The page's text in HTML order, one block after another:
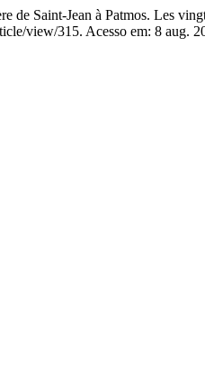
Saint-Jean à Patmos. Les
view/315. Acesso em: 8 aug.